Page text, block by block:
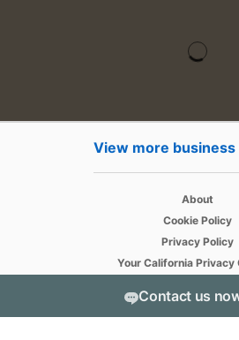
Contact us
View more
About
Cookie Policy
Privacy Policy
Your California Privacy
Accessibility